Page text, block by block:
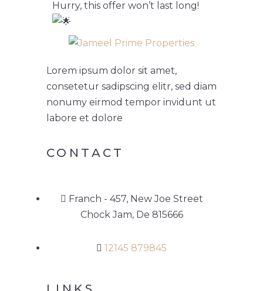
Hurry, this offer won’t last long!
Lorem ipsum dolor sit amet,
consetetur sadipscing elitr, sed diam
nonumy eirmod tempor invidunt ut
labore et dolore
CONTACT
Franch - 457, New Joe Street
Chock Jam, De 815666
12145 879845